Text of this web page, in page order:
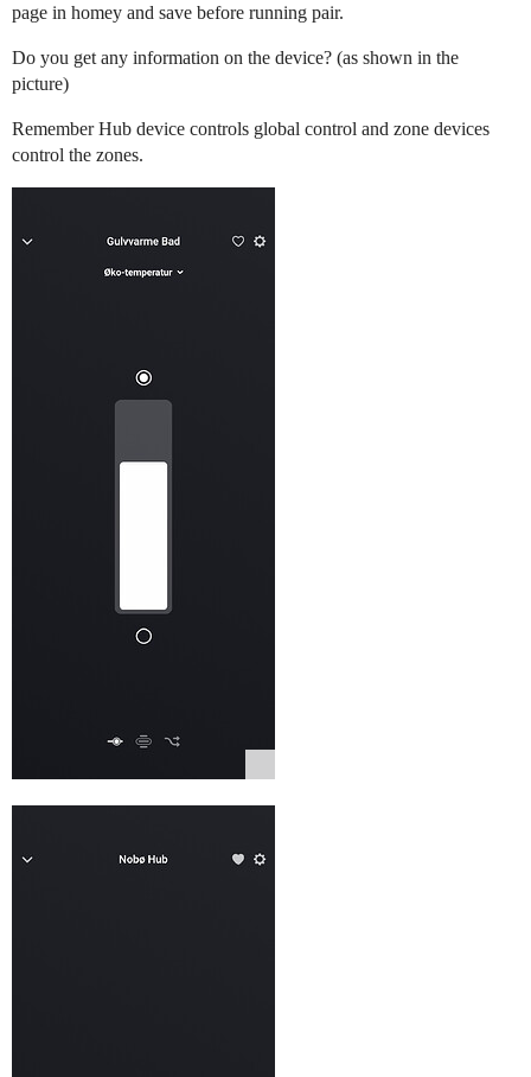
page in homey and save before running pair.
Do you get any information on the device? (as shown in the
picture)
Remember Hub device controls global control and zone devices
control the zones.